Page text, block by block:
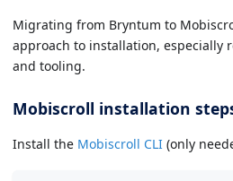
Migrating from Bryntum to
approach to installation, especially
and tooling.
Mobiscroll installation
Install the Mobiscroll CLI (only